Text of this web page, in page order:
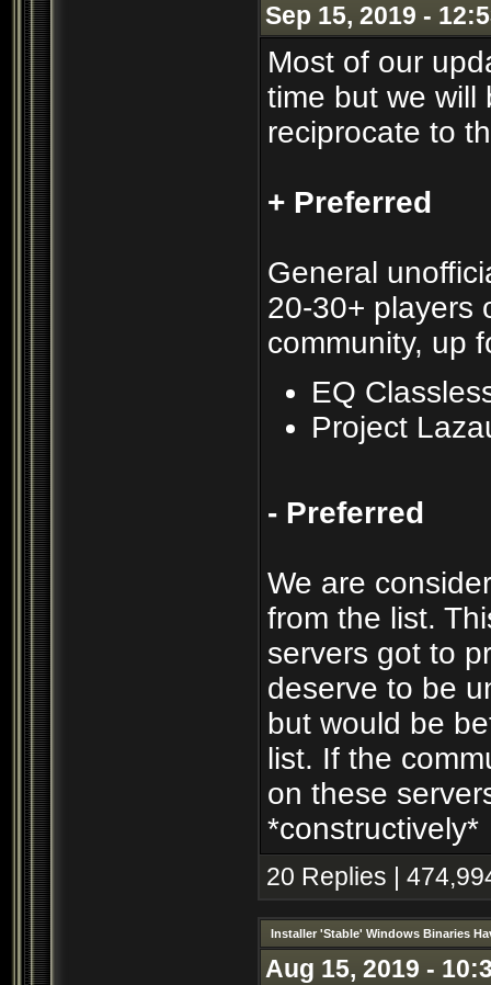
Sep 15, 2019 -
Most of our
time but we will
reciprocate to
+ Preferred
General
20-30+ players
community, up
EQ
Project
- Preferred
We are
from the list.
servers got to
deserve to be
but would be
list. If the
on these
*constructively*
20 Replies |
Installer 'Stable' Windows Binaries
Aug 15, 2019 -